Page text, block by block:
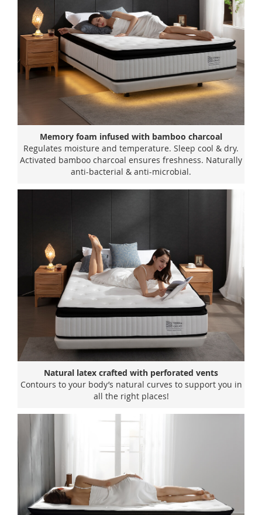
Memory foam infused with bamboo charcoal
Regulates moisture and temperature. Sleep cool & dry.
Activated bamboo charcoal ensures freshness. Naturally
anti-bacterial & anti-microbial.
Natural latex crafted with perforated vents
Contours to your body’s natural curves to support you in
all the right places!